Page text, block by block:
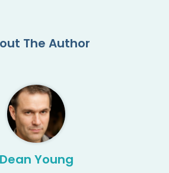
The Author
Dean Young